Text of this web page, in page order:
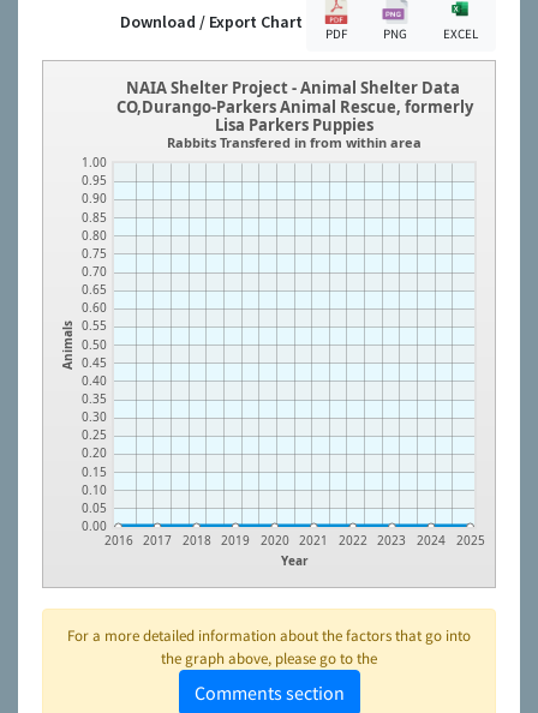
Download / Export Chart
PDF PNG EXCEL
Animals
0.00
0.05
0.10
0.15
0.20
0.25
0.30
0.35
0.40
0.45
0.50
0.55
0.60
0.65
0.70
0.75
0.80
0.85
0.90
0.95
1.00
Year
2016 2017 2018 2019 2020 2021 2022 2023 2024 2025
NAIA Shelter Project - Animal Shelter Data
CO,Durango-Parkers Animal Rescue, formerly
Lisa Parkers Puppies
Rabbits Transfered in from within area
For a more detailed information about the factors that go into
the graph above, please go to the
Comments section